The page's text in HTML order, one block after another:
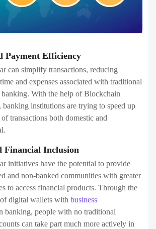
Payment Efficiency
can simplify transactions, reducing
and expenses associated with traditional
banking. With the help of Blockchain
banking institutions are trying to speed up
of transactions both domestic and
Financial Inclusion
initiatives have the potential to provide
and non-banked communities with greater
to access financial products. Through the
digital wallets with business
banking, people with no traditional
can take part much more actively in